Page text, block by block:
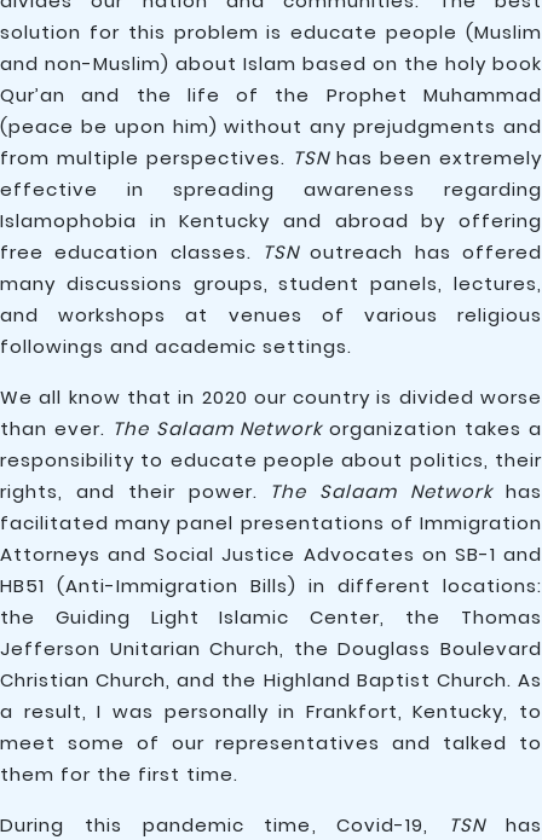
solution for this problem is educate people (Muslim
and non-Muslim) about Islam based on the holy book
Qur’an and the life of the Prophet Muhammad
(peace be upon him) without any prejudgments and
from multiple perspectives. TSNhas been extremely
effective in spreading awareness regarding
Islamophobia in Kentucky and abroad by offering
free education classes. TSNoutreach has offered
many discussions groups, student panels, lectures,
and workshops at venues of various religious
followings and academic settings.
We all know that in 2020 our country is divided worse
than ever. The Salaam Networkorganization takes a
responsibility to educate people about politics, their
rights, and their power. The Salaam Networkhas
facilitated many panel presentations of Immigration
Attorneys and Social Justice Advocates on SB-1 and
HB51 (Anti-Immigration Bills) in different locations:
the Guiding Light Islamic Center, the Thomas
Jefferson Unitarian Church, the Douglass Boulevard
Christian Church, and the Highland Baptist Church. As
a result, I was personally in Frankfort, Kentucky, to
meet some of our representatives and talked to
them for the first time.
During this pandemic time, Covid-19, TSNhas